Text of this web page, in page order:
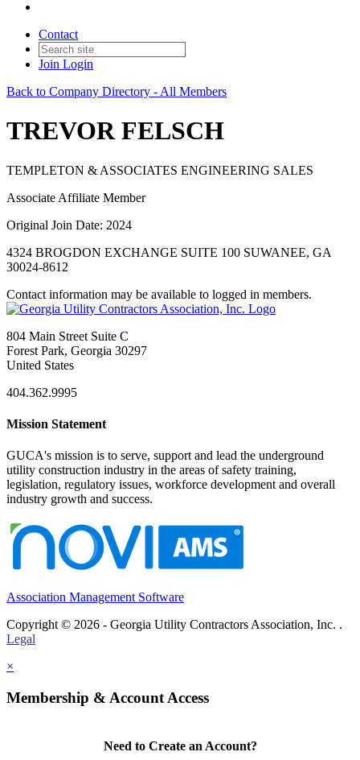
Contact
Join Login
Back to Company Directory - All Members
TREVOR FELSCH
TEMPLETON & ASSOCIATES ENGINEERING SALES
Associate Affiliate Member
Original Join Date: 2024
4324 BROGDON EXCHANGE SUITE 100 SUWANEE, GA
30024-8612
Contact information may be available to logged in members.
804 Main Street Suite C
Forest Park, Georgia 30297
United States
404.362.9995
Mission Statement
GUCA's mission is to serve, support and lead the underground
utility construction industry in the areas of safety training,
legislation, regulatory issues, workforce development and overall
industry growth and success.
Association Management Software
Copyright © 2026 - Georgia Utility Contractors Association, Inc. .
Legal
×
Membership & Account Access
Need to Create an Account?